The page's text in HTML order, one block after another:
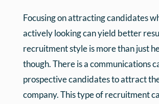
Focusing on attracting candidates
actively looking can yield better
recruitment style is more than just
though. There is a communications
prospective candidates to attract
company. This type of recruitment